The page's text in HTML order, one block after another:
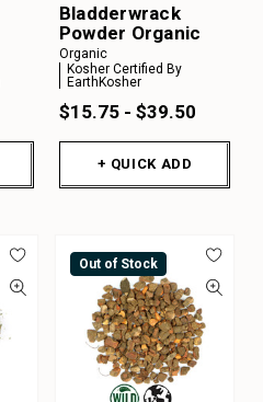
Bladderwrack
Powder Organic
Organic
Kosher Certified By
EarthKosher
$15.75 - $39.50
+ QUICK ADD
Out of Stock